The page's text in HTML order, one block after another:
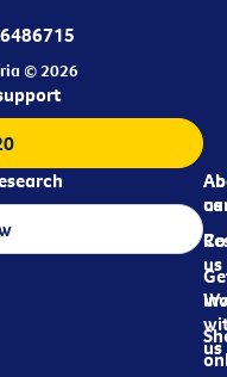
© 2026
us
us
us